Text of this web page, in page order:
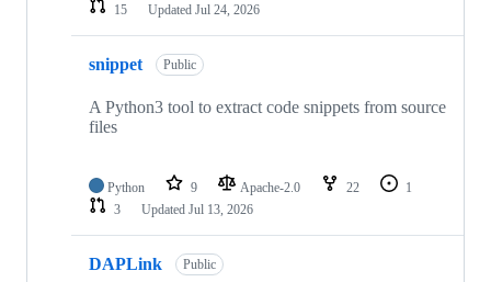
15
Updated Jul 24, 2026
snippet Public
A Python3 tool to extract code snippets from source
files
Python 9 Apache-2.0 22
1
3
Updated Jul 13, 2026
DAPLink Public